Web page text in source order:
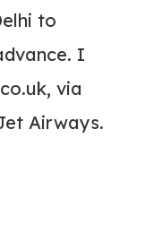
to
I
via
Airways.